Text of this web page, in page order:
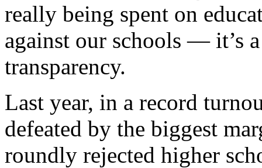
really being spent on
against our schools — it’s
transparency.
Last year, in a record
defeated by the biggest
roundly rejected higher